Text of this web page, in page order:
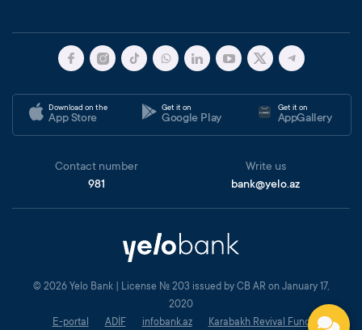
Download on the
App Store
Get it on
Google Play
Get it on
AppGallery
Contact number
981
Write us
bank@yelo.az
© 2026 Yelo Bank | License № 203 issued by CB AR on January 17,
2020
E-portal
ADİF infobank.az Karabakh Revival Fund